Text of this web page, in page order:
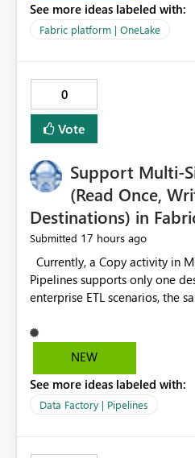
See more ideas labeled with:
Fabric platform | OneLake
0
Vote
Support Multi-
(Read Once,
Destinations) in
Submitted 17 hours ago
Pipelines supports only one
enterprise ETL scenarios, the
Warehouses, Lakehouses, SQL
systems. The current options are: Create multiple Copy
staging table or Lakehouse,
additional read operations for
NEW
See more ideas labeled with:
Data Factory | Pipelines